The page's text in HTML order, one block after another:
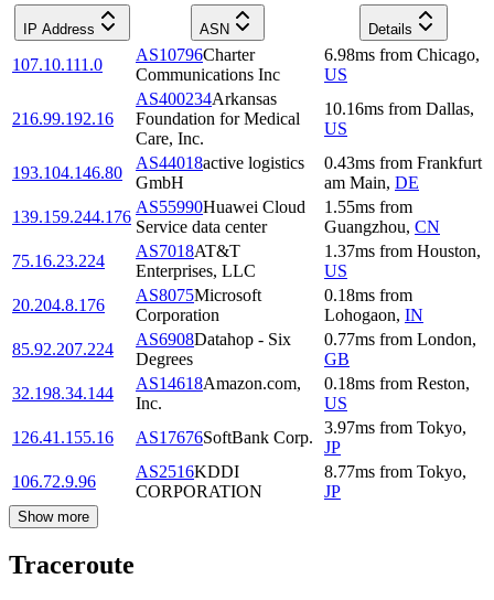
IP Address ASN Details
107.10.111.0
AS10796Charter
Communications Inc
6.98ms from Chicago,
US
216.99.192.16
AS400234Arkansas
Foundation for Medical
Care, Inc.
10.16ms from Dallas,
US
193.104.146.80
AS44018active logistics
GmbH
0.43ms from Frankfurt
am Main, DE
139.159.244.176
AS55990Huawei Cloud
Service data center
1.55ms from
Guangzhou, CN
75.16.23.224
AS7018AT&T
Enterprises, LLC
1.37ms from Houston,
US
20.204.8.176
AS8075Microsoft
Corporation
0.18ms from
Lohogaon, IN
85.92.207.224
AS6908Datahop - Six
Degrees
0.77ms from London,
GB
32.198.34.144
AS14618Amazon.com,
Inc.
0.18ms from Reston,
US
126.41.155.16
AS17676SoftBank Corp.
3.97ms from Tokyo,
JP
106.72.9.96
AS2516KDDI
CORPORATION
8.77ms from Tokyo,
JP
Show more
Traceroute